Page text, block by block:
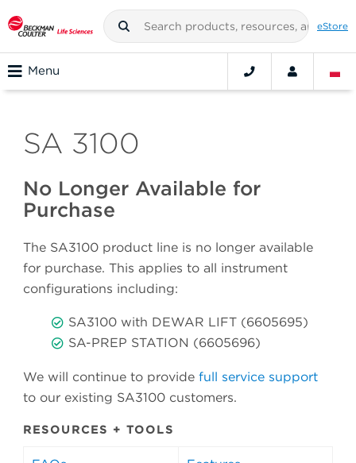
eStore
Menu
SA 3100
No Longer Available for
Purchase
The SA3100 product line is no longer available
for purchase. This applies to all instrument
configurations including:
SA3100 with DEWAR LIFT (6605695)
SA-PREP STATION (6605696)
We will continue to provide full service support
to our existing SA3100 customers.
RESOURCES + TOOLS